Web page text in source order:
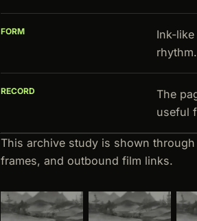
FORM
Ink-
rhythm.
RECORD
The
useful
This archive study is shown
frames, and outbound film links.